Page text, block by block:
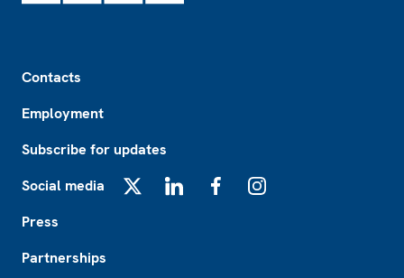
Contacts
Employment
Subscribe for updates
Social media
Press
Partnerships